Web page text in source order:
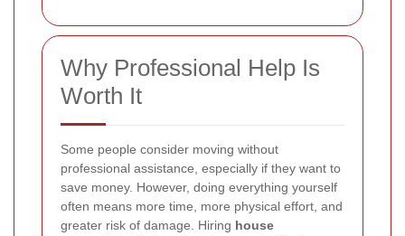
Why Professional Help Is
Worth It
Some people consider moving without
professional assistance, especially if they want to
save money. However, doing everything yourself
often means more time, more physical effort, and
greater risk of damage. Hiring house